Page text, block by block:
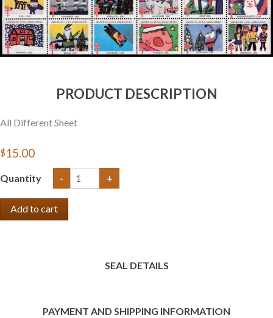
PRODUCT DESCRIPTION
All Different Sheet
$15.00
Quantity - +
SEAL DETAILS
PAYMENT AND SHIPPING INFORMATION